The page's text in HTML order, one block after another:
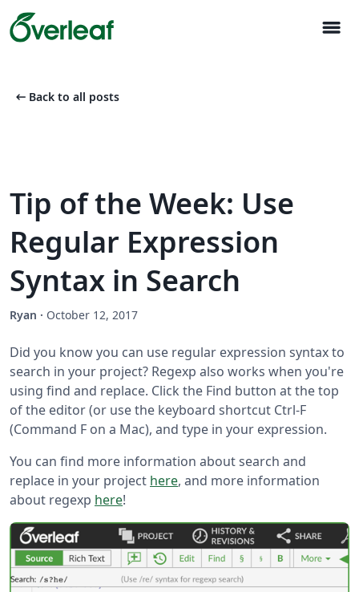
menu
arrow_left_alt Back to all posts
Tip of the Week: Use
Regular Expression
Syntax in Search
Ryan · October 12, 2017
Did you know you can use regular expression syntax to
search in your project? Regexp also works when you're
using find and replace. Click the Find button at the top
of the editor (or use the keyboard shortcut Ctrl-F
(Command F on a Mac), and type in your expression.
You can find more information about search and
replace in your project here, and more information
about regexp here!